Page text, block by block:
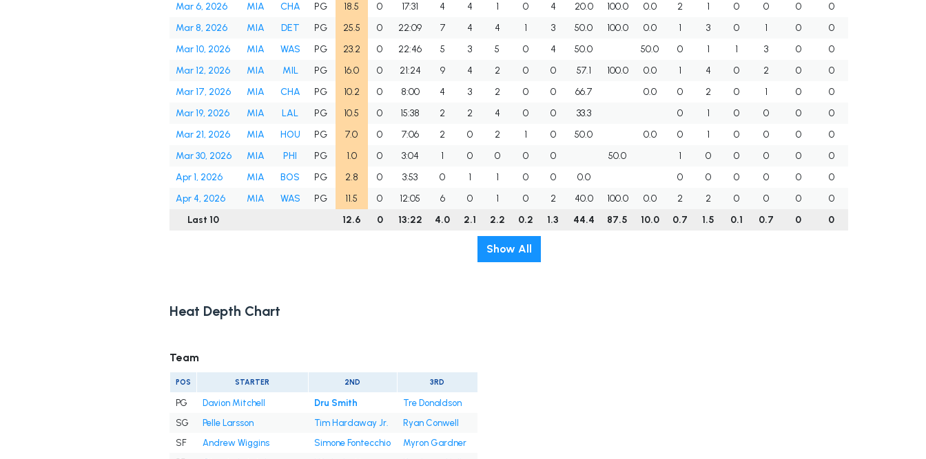
Mar 6, 2026 MIA CHA PG 18.5 0 17:31 4 4 1 0 4 20.0 100.0 0.0 2 1 0 0 0
0
Mar 8, 2026
MIA DET PG 25.5 0 22:09 7 4 4 1 3 50.0 100.0 0.0 1 3 0 1 0
0
Mar 10, 2026
MIA WAS PG 23.2 0 22:46 5 3 5 0 4 50.0 50.0 0 1 1 3 0
0
Mar 12, 2026
MIA MIL PG 16.0 0 21:24 9 4 2 0 0 57.1 100.0 0.0 1 4 0 2 0
0
Mar 17, 2026
MIA CHA PG 10.2 0 8:00 4 3 2 0 0 66.7 0.0 0 2 0 1 0
0
Mar 19, 2026
MIA LAL PG 10.5 0 15:38 2 2 4 0 0 33.3 0 1 0 0 0
0
Mar 21, 2026
MIA HOU PG 7.0 0 7:06 2 0 2 1 0 50.0 0.0 0 1 0 0 0
0
Mar 30, 2026
MIA PHI PG 1.0 0 3:04 1 0 0 0 0 50.0 1 0 0 0 0
0
Apr 1, 2026
MIA BOS PG 2.8 0 3:53 0 1 1 0 0 0.0 0 0 0 0 0
0
Apr 4, 2026
MIA WAS PG 11.5 0 12:05 6 0 1 0 2 40.0 100.0 0.0 2 2 0 0 0
0
Last 10
12.6 0 13:22 4.0 2.1 2.2 0.2 1.3 44.4 87.5 10.0 0.7 1.5 0.1 0.7 0 0
Show All
Heat Depth Chart
Team
POS STARTER 2ND 3RD
PG Davion Mitchell Dru Smith
Tre Donaldson
SG
Pelle Larsson Tim Hardaway Jr.
Ryan Conwell
SF
Andrew Wiggins Simone Fontecchio
Myron Gardner